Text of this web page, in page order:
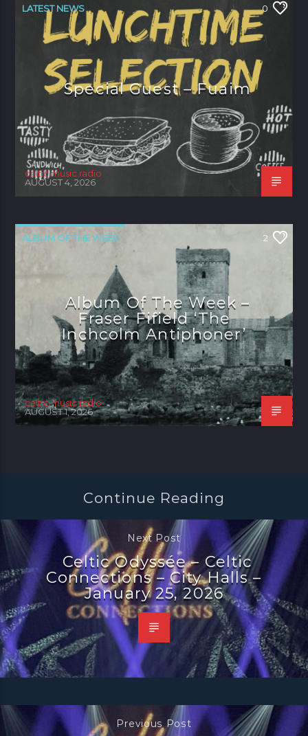
LATEST NEWS 0
Special Guest – Fuaim
celtic music radio
AUGUST 4, 2026
ALBUM OF THE WEEK 2
Album Of The Week –
Fraser Fifield ‘The
Inchcolm Antiphoner’
celtic music radio
AUGUST 1, 2026
Continue Reading
Next Post
Celtic Odyssée – Celtic
Connections – City Halls –
January 25, 2026
Previous Post